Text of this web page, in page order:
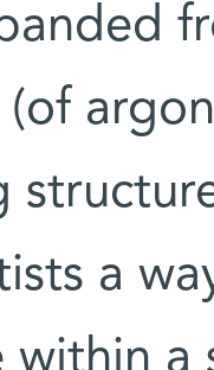
(of
a
within a